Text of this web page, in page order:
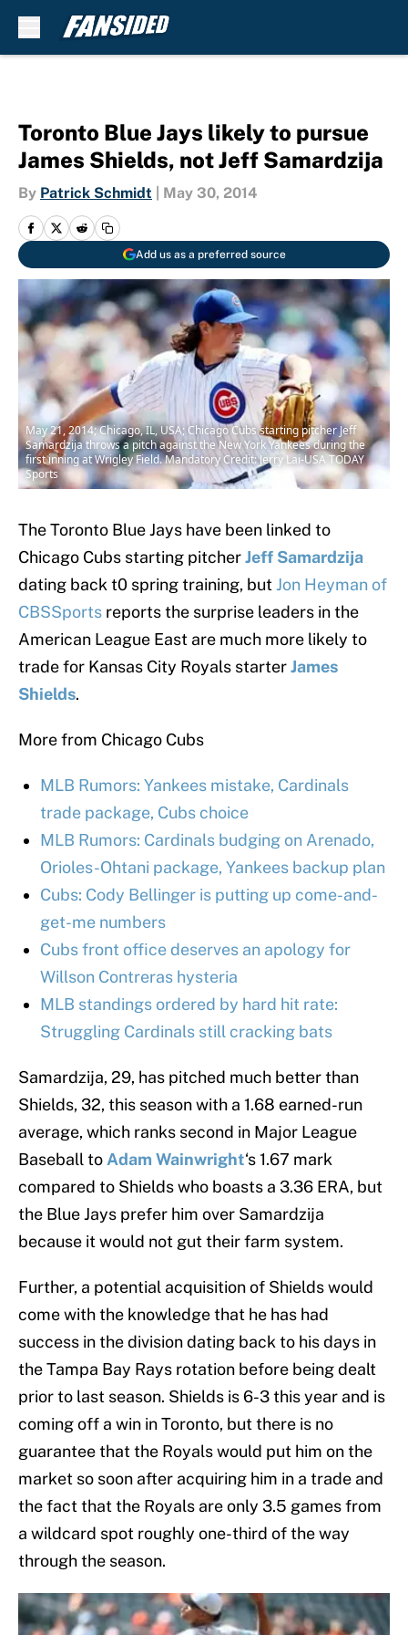
Toronto Blue Jays likely to pursue
James Shields, not Jeff Samardzija
By Patrick Schmidt May 30, 2014
Add us as a preferred source
May 21, 2014; Chicago, IL, USA; Chicago Cubs starting pitcher Jeff
Samardzija throws a pitch against the New York Yankees during the
first inning at Wrigley Field. Mandatory Credit: Jerry Lai-USA TODAY
Sports
The Toronto Blue Jays have been linked to
Chicago Cubs starting pitcherJeff Samardzija
dating back t0 spring training, but Jon Heyman of
CBSSports reports the surprise leaders in the
American League East are much more likely to
trade for Kansas City Royals starterJames
Shields.
More from Chicago Cubs
MLB Rumors: Yankees mistake, Cardinals
trade package, Cubs choice
MLB Rumors: Cardinals budging on Arenado,
Orioles-Ohtani package, Yankees backup plan
Cubs: Cody Bellinger is putting up come-and-
get-me numbers
Cubs front office deserves an apology for
Willson Contreras hysteria
MLB standings ordered by hard hit rate:
Struggling Cardinals still cracking bats
Samardzija, 29, has pitched much better than
Shields, 32, this season with a 1.68 earned-run
average, which ranks second in Major League
Baseball to Adam Wainwright‘s 1.67 mark
compared to Shields who boasts a 3.36 ERA, but
the Blue Jays prefer him over Samardzija
because it would not gut their farm system.
Further, a potential acquisition of Shields would
come with the knowledge that he has had
success in the division dating back to his days in
the Tampa Bay Rays rotation before being dealt
prior to last season. Shields is 6-3 this year and is
coming off a win in Toronto, but there is no
guarantee that the Royals would put him on the
market so soon after acquiring him in a trade and
the fact that the Royals are only 3.5 games from
a wildcard spot roughly one-third of the way
through the season.